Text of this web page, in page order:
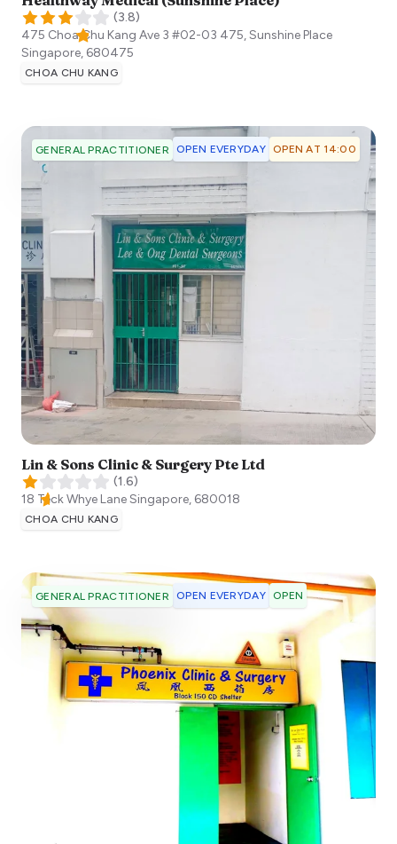
(3.8)
475 Choa Chu Kang Ave 3 #02-03 475, Sunshine Place
Singapore, 680475
CHOA CHU KANG
GENERAL PRACTITIONER OPEN EVERYDAY OPEN AT 14:00
Lin & Sons Clinic & Surgery Pte Ltd
(1.6)
18 Teck Whye LaneSingapore, 680018
CHOA CHU KANG
GENERAL PRACTITIONER OPEN EVERYDAY OPEN